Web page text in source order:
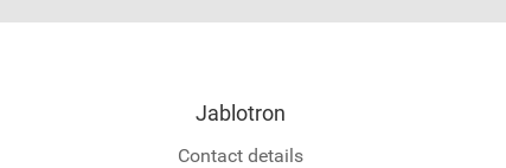
Jablotron
Contact details